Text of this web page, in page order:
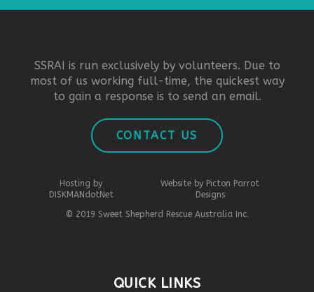
SSRAI is run exclusively by volunteers. Due to
most of us working full-time, the quickest way
to gain a response is to send an email.
CONTACT US
Hosting by
DISKMANdotNet
Website by Picton Parrot
Designs
© 2019 Sweet Shepherd Rescue Australia Inc.
QUICK LINKS